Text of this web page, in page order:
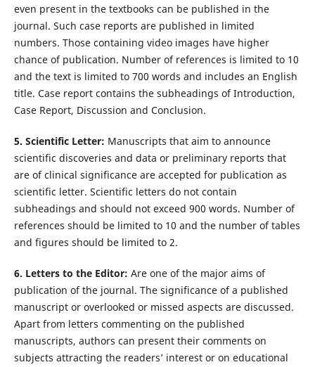
even present in the textbooks can be published in the
journal. Such case reports are published in limited
numbers. Those containing video images have higher
chance of publication. Number of references is limited to 10
and the text is limited to 700 words and includes an English
title. Case report contains the subheadings of Introduction,
Case Report, Discussion and Conclusion.
5. Scientific Letter: Manuscripts that aim to announce
scientific discoveries and data or preliminary reports that
are of clinical significance are accepted for publication as
scientific letter. Scientific letters do not contain
subheadings and should not exceed 900 words. Number of
references should be limited to 10 and the number of tables
and figures should be limited to 2.
6. Letters to the Editor: Are one of the major aims of
publication of the journal. The significance of a published
manuscript or overlooked or missed aspects are discussed.
Apart from letters commenting on the published
manuscripts, authors can present their comments on
subjects attracting the readers’ interest or on educational